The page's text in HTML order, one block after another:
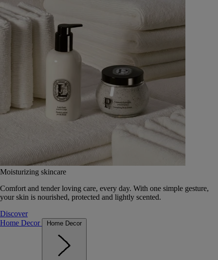
Moisturizing skincare
Comfort and tender loving care, every day. With one simple gesture,
your skin is nourished, protected and lightly scented.
Discover
Home Decor
Home Decor